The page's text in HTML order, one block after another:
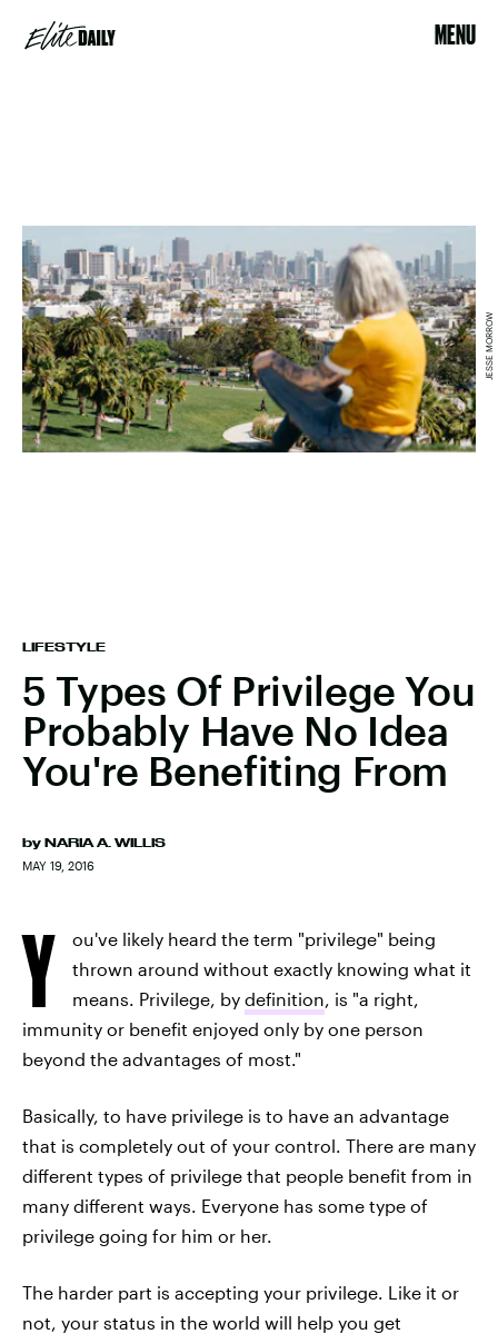
MENU
LIFESTYLE
5 Types Of Privilege You
Probably Have No Idea
You're Benefiting From
by NARIA A. WILLIS
MAY 19, 2016
JESSE MORROW
Y
ou've likely heard the term "privilege" being
thrown around without exactly knowing what it
means. Privilege, by definition, is "a right,
immunity or benefit enjoyed only by one person
beyond the advantages of most."
Basically, to have privilege is to have an advantage
that is completely out of your control. There are many
different types of privilege that people benefit from in
many different ways. Everyone has some type of
privilege going for him or her.
The harder part is accepting your privilege. Like it or
not, your status in the world will help you get